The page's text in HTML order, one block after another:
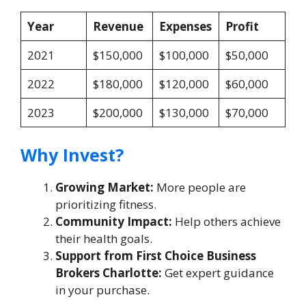
Year Revenue Expenses
Profit
2021
$150,000 $100,000
$50,000
2022
$180,000 $120,000
$60,000
2023
$200,000 $130,000 $70,000
Why Invest?
Growing Market: More people are
prioritizing fitness.
Community Impact: Help others achieve
their health goals.
Support from First Choice Business
Brokers Charlotte: Get expert guidance
in your purchase.